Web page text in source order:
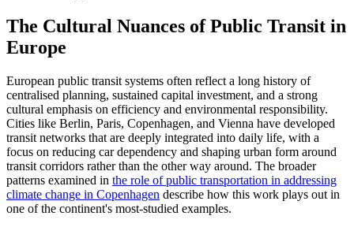
The Cultural Nuances of Public Transit in
Europe
European public transit systems often reflect a long history of
centralised planning, sustained capital investment, and a strong
cultural emphasis on efficiency and environmental responsibility.
Cities like Berlin, Paris, Copenhagen, and Vienna have developed
transit networks that are deeply integrated into daily life, with a
focus on reducing car dependency and shaping urban form around
transit corridors rather than the other way around. The broader
patterns examined in the role of public transportation in addressing
climate change in Copenhagen describe how this work plays out in
one of the continent's most-studied examples.